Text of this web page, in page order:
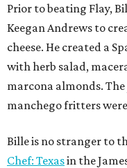
Prior to beating Flay,
Keegan Andrews to
cheese. He created a
with herb salad,
marcona almonds.
manchego fritters
Bille is no stranger to
Chef: Texasin the